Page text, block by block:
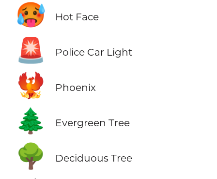
🥵 Hot Face
🚨 Police Car Light
🐦‍🔥 Phoenix
🌲 Evergreen Tree
🌳 Deciduous Tree